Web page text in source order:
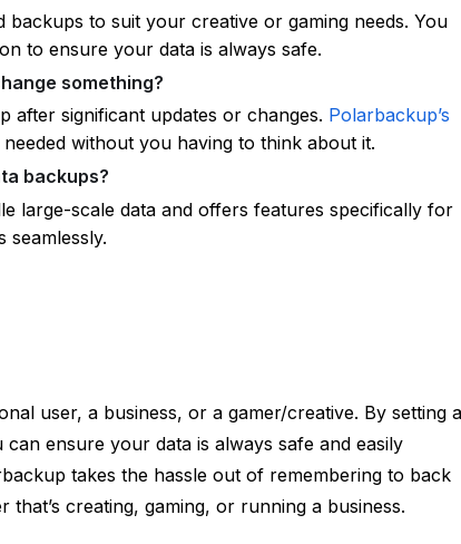
to suit your creative or gaming needs. You
to ensure your data is always safe.
something?
after significant updates or changes. Polarbackup’s
without you having to think about it.
backups?
large-scale data and offers features specifically for
seamlessly.
user, a business, or a gamer/creative. By setting a
can ensure your data is always safe and easily
takes the hassle out of remembering to back
creating, gaming, or running a business.